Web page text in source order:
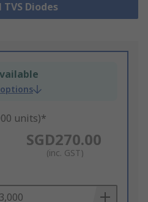
Diodes
units)*
SGD270.00
(inc. GST)